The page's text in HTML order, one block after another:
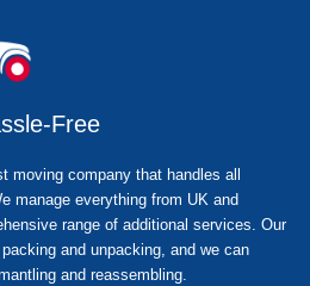
Free
moving company that handles all
manage everything from UK and
range of additional services. Our
and unpacking, and we can
and reassembling.